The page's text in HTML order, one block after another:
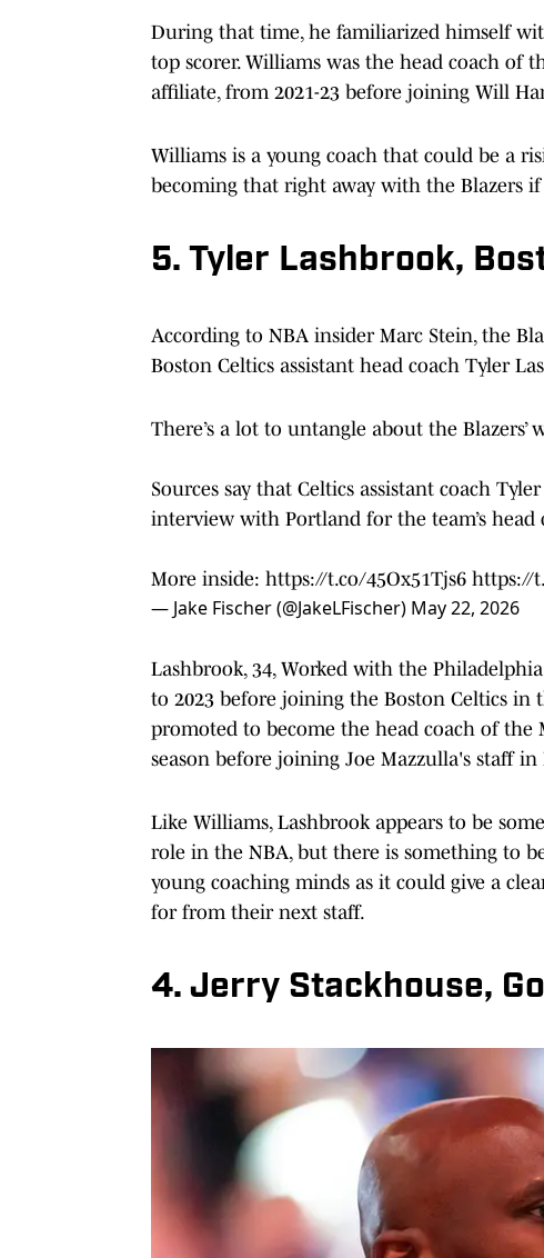
During that time, he familiarized himself
top scorer. Williams was the head coach of
affiliate, from 2021-23 before joining Will
Williams is a young coach that could be a
becoming that right away with the Blazers if
5. Tyler Lashbrook,
According to NBA insider Marc Stein, the
Boston Celtics assistant head coach Tyler
There’s a lot to untangle about the Blazers’
Sources say that Celtics assistant coach
interview with Portland for the team’s head
More inside: https://t.co/45Ox51Tjs6 https://
— Jake Fischer (@JakeLFischer) May 22, 2026
Lashbrook, 34, Worked with the
to 2023 before joining the Boston Celtics in
promoted to become the head coach of the
season before joining Joe Mazzulla's staff in
Like Williams, Lashbrook appears to be
role in the NBA, but there is something to
young coaching minds as it could give a
for from their next staff.
4. Jerry Stackhouse,